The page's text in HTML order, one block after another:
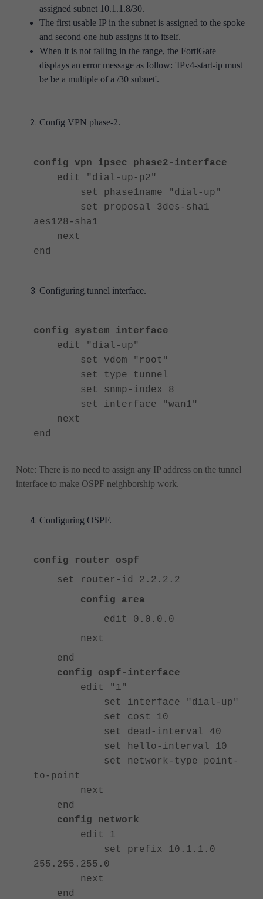
assigned subnet 10.1.1.8/30.
The first usable IP in the subnet is assigned to the spoke
and second one hub assigns it to itself.
When it is not falling in the range, the FortiGate
displays an error message as follow: 'IPv4-start-ip must
be be a multiple of a /30 subnet'.
Config VPN phase-2.
config vpn ipsec phase2-interface
edit "dial-up-p2"
set phase1name "dial-up"
set proposal 3des-sha1
aes128-sha1
next
end
Configuring tunnel interface.
config system interface
edit "dial-up"
set vdom "root"
set type tunnel
set snmp-index 8
set interface "wan1"
next
end
Note: There is no need to assign any IP address on the tunnel
interface to make OSPF neighborship work.
Configuring OSPF.
config router ospf
set router-id 2.2.2.2
config area
edit 0.0.0.0
next
end
config ospf-interface
edit "1"
set interface "dial-up"
set cost 10
set dead-interval 40
set hello-interval 10
set network-type point-
to-point
next
end
config network
edit 1
set prefix 10.1.1.0
255.255.255.0
next
end